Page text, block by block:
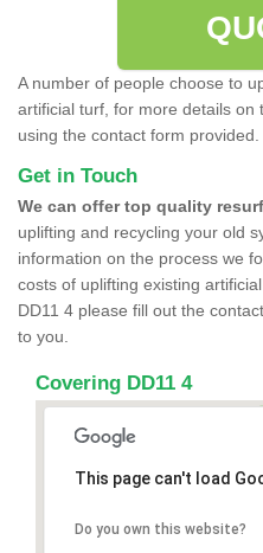
A number of people choose to
artificial turf, for more details on
using the contact form provided.
Get in Touch
We can offer top quality
uplifting and recycling your old
information on the process we
costs of uplifting existing
DD11 4 please fill out the
to you.
Covering DD11 4
This page can't load
Do you own this website?